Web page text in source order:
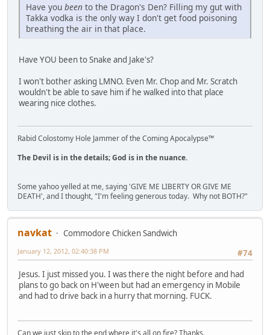
Have you been to the Dragon's Den? Filling my gut with
Takka vodka is the only way I don't get food poisoning
breathing the air in that place.
Have YOU been to Snake and Jake's?
I won't bother asking LMNO. Even Mr. Chop and Mr. Scratch
wouldn't be able to save him if he walked into that place
wearing nice clothes.
Rabid Colostomy Hole Jammer of the Coming Apocalypse™
The Devil is in the details; God is in the nuance.
Some yahoo yelled at me, saying 'GIVE ME LIBERTY OR GIVE ME
DEATH', and I thought, "I'm feeling generous today. Why not BOTH?"
navkat
Commodore Chicken Sandwich
#74
January 12, 2012, 02:40:38 PM
Jesus. I just missed you. I was there the night before and had
plans to go back on H'ween but had an emergency in Mobile
and had to drive back in a hurry that morning. FUCK.